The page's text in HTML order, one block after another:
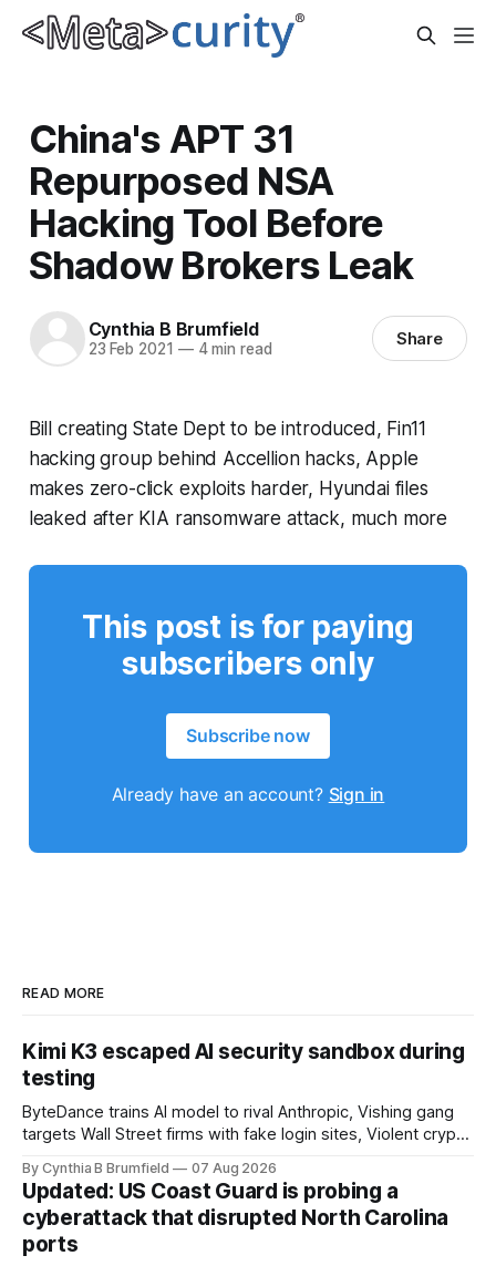
China's APT 31
Repurposed NSA
Hacking Tool Before
Shadow Brokers Leak
Cynthia B Brumfield
23 Feb 2021 —4 min read Share
Bill creating State Dept to be introduced, Fin11
hacking group behind Accellion hacks, Apple
makes zero-click exploits harder, Hyundai files
leaked after KIA ransomware attack, much more
This post is for paying
subscribers only
Subscribe now
Already have an account? Sign in
READ MORE
Kimi K3 escaped AI security sandbox during
testing
ByteDance trains AI model to rival Anthropic, Vishing gang
targets Wall Street firms with fake login sites, Violent crypto
pulls devices after backdoor discovery, Spike in suicides
alarms US Cyber Command, much more
By Cynthia B Brumfield 07 Aug 2026
Updated: US Coast Guard is probing a
cyberattack that disrupted North Carolina
ports